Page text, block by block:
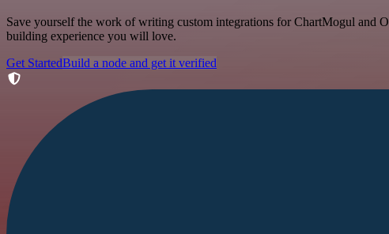
Save yourself the work of writing custom integrations for ChartMogul and
building experience you will love.
Get StartedBuild a node and get it verified